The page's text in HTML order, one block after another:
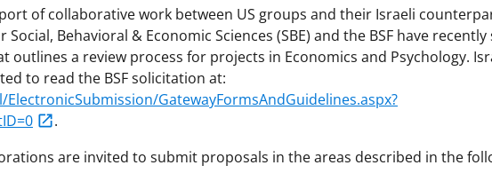
of collaborative work between US groups and their Israeli
Social, Behavioral & Economic Sciences (SBE) and the BSF have recently
outlines a review process for projects in Economics and Psychology.
to read the BSF solicitation at:
GatewayFormsAndGuidelines.aspx?
.
are invited to submit proposals in the areas described in the